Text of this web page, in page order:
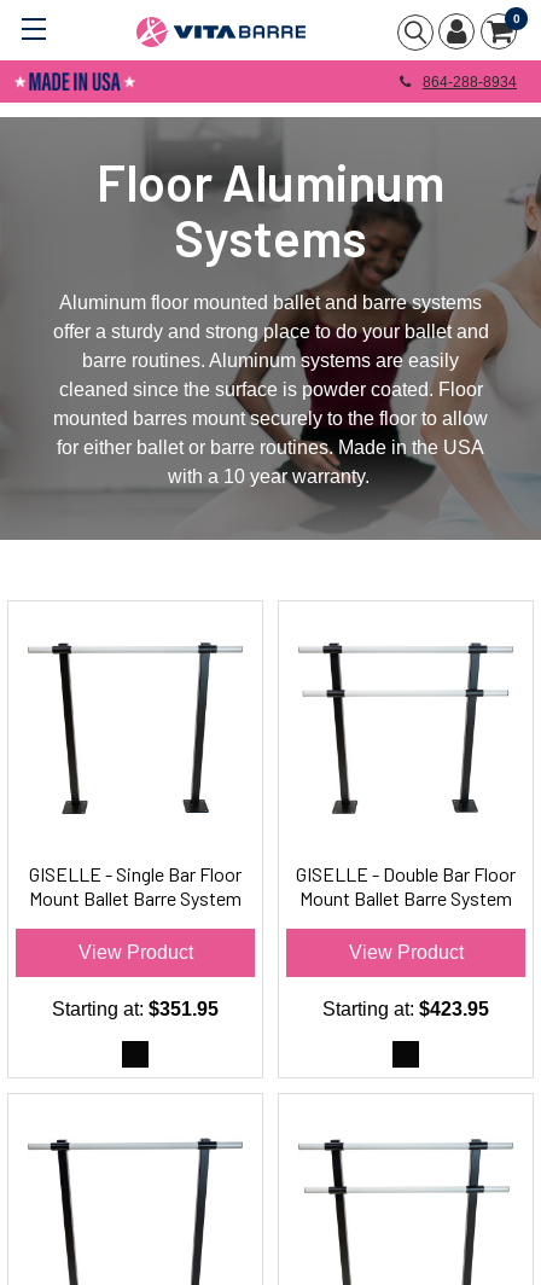
0
864-288-8934
Floor Aluminum
Systems
Aluminum floor mounted ballet and barre systems
offer a sturdy and strong place to do your ballet and
barre routines. Aluminum systems are easily
cleaned since the surface is powder coated. Floor
mounted barres mount securely to the floor to allow
for either ballet or barre routines. Made in the USA
with a 10 year warranty.
GISELLE - Single Bar Floor
Mount Ballet Barre System
Only
View Product
Starting at: $351.95
GISELLE - Double Bar Floor
Mount Ballet Barre System
Only
View Product
Starting at: $423.95